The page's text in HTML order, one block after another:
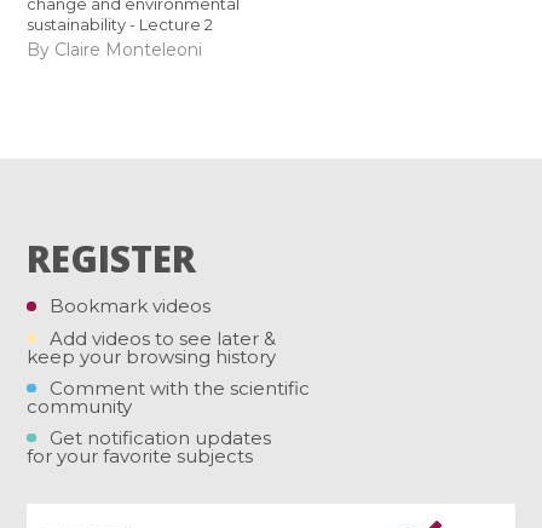
sustainability - Lecture 2
By Claire Monteleoni
REGISTER
Bookmark videos
Add videos to see later &
keep your browsing history
Comment with the scientific
community
Get notification updates
for your favorite subjects